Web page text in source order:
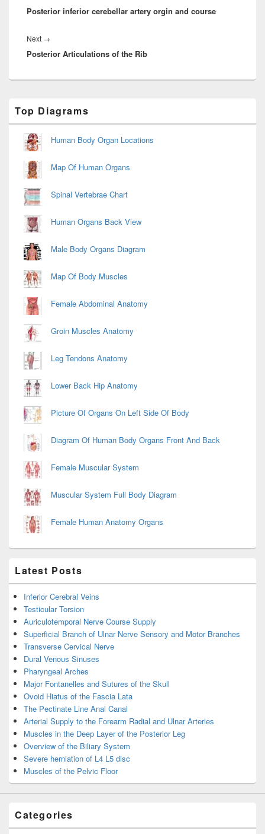
post:
Posterior inferior cerebellar artery orgin and course
Next →
post:
Posterior Articulations of the Rib
Sidebar
Widget
Area
Top Diagrams
Human Body Organ Locations
Map Of Human Organs
Spinal Vertebrae Chart
Human Organs Back View
Male Body Organs Diagram
Map Of Body Muscles
Female Abdominal Anatomy
Groin Muscles Anatomy
Leg Tendons Anatomy
Lower Back Hip Anatomy
Picture Of Organs On Left Side Of Body
Diagram Of Human Body Organs Front And Back
Female Muscular System
Muscular System Full Body Diagram
Female Human Anatomy Organs
Latest Posts
Inferior Cerebral Veins
Testicular Torsion
Auriculotemporal Nerve Course Supply
Superficial Branch of Ulnar Nerve Sensory and Motor Branches
Transverse Cervical Nerve
Dural Venous Sinuses
Pharyngeal Arches
Major Fontanelles and Sutures of the Skull
Ovoid Hiatus of the Fascia Lata
The Pectinate Line Anal Canal
Arterial Supply to the Forearm Radial and Ulnar Arteries
Muscles in the Deep Layer of the Posterior Leg
Overview of the Biliary System
Severe herniation of L4 L5 disc
Muscles of the Pelvic Floor
Categories